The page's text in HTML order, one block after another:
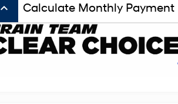
keyboard_arrow_up Calculate Monthly Payment